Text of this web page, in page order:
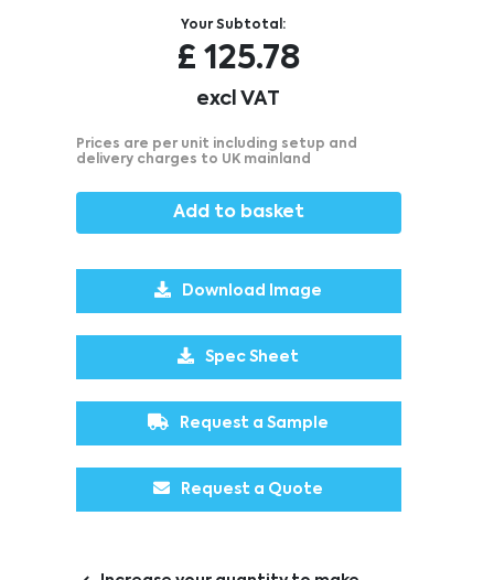
Your Subtotal:
£ 125.78
excl VAT
Prices are per unit including setup and
delivery charges to UK mainland
Add to basket
Download Image
Spec Sheet
Request a Sample
Request a Quote